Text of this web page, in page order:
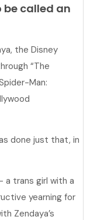
be called an
the Disney
“The
Man:
done just that, in
a trans girl with a
yearning for
Zendaya’s